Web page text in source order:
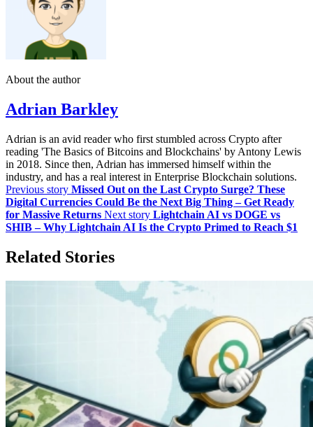
About the author
Adrian Barkley
Adrian is an avid reader who first stumbled across Crypto after
reading 'The Basics of Bitcoins and Blockchains' by Antony Lewis
in 2018. Since then, Adrian has immersed himself within the
industry, and has a real interest in Enterprise Blockchain solutions.
Previous story Missed Out on the Last Crypto Surge? These
Digital Currencies Could Be the Next Big Thing – Get Ready
for Massive Returns Next story Lightchain AI vs DOGE vs
SHIB – Why Lightchain AI Is the Crypto Primed to Reach $1
Related Stories